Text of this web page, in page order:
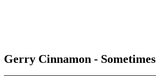
Gerry Cinnamon - Sometimes